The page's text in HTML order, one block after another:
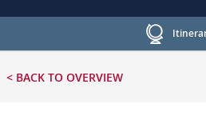
menu
< BACK TO OVERVIEW